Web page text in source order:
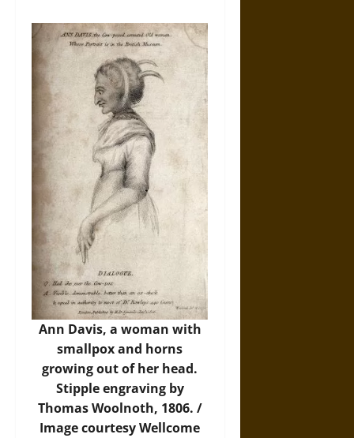
Ann Davis, a woman with
smallpox and horns
growing out of her head.
Stipple engraving by
Thomas Woolnoth, 1806. /
Imagecourtesy Wellcome